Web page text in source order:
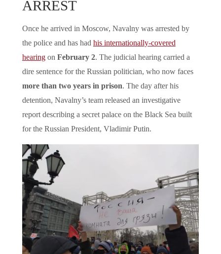
ARREST
Once he arrived in Moscow, Navalny was arrested by
the police and has had his internationally-covered
hearingon February 2. The judicial hearing carried a
dire sentence for the Russian politician, who now faces
more than two years in prison. The day after his
detention, Navalny’s team released an investigative
report describing a secret palace on the Black Sea built
for the Russian President, Vladimir Putin.